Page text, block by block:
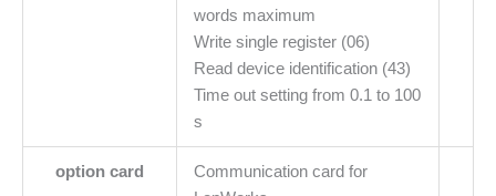
words maximum
Write single register (06)
Read device identification (43)
Time out setting from 0.1 to 100
s
option card
Communication card for